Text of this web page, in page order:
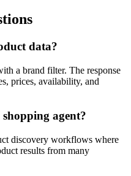
data?
a brand filter. The response
prices, availability, and
agent?
discovery workflows where
results from many